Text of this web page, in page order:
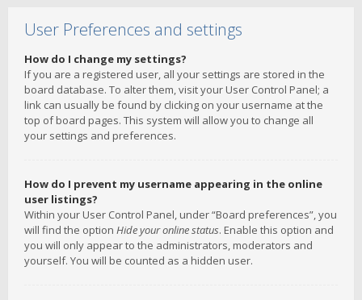
User Preferences and settings
How do I change my settings?
If you are a registered user, all your settings are stored in the
board database. To alter them, visit your User Control Panel; a
link can usually be found by clicking on your username at the
top of board pages. This system will allow you to change all
your settings and preferences.
How do I prevent my username appearing in the online
user listings?
Within your User Control Panel, under “Board preferences”, you
will find the option Hide your online status. Enable this option and
you will only appear to the administrators, moderators and
yourself. You will be counted as a hidden user.